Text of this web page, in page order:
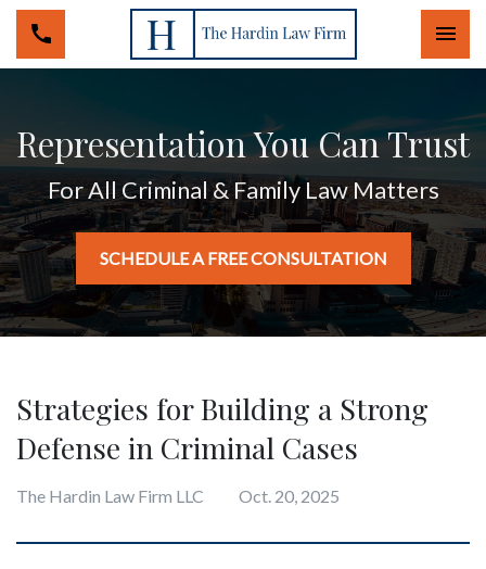
Representation You Can Trust
For All Criminal & Family Law Matters
SCHEDULE A FREE CONSULTATION
Strategies for Building a Strong
Defense in Criminal Cases
The Hardin Law Firm LLC Oct. 20, 2025